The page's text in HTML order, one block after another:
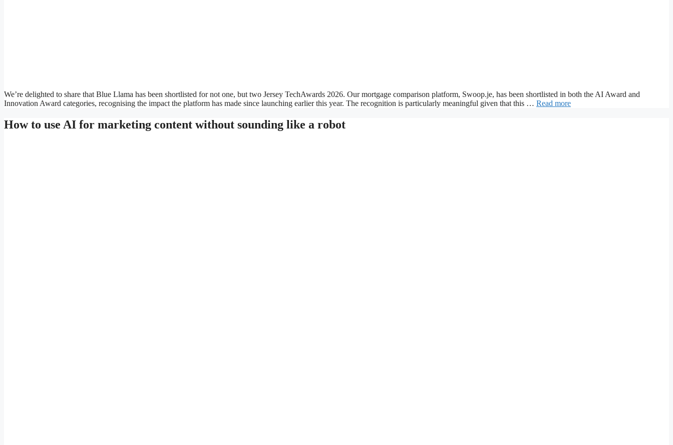
We’re delighted to share that Blue Llama has been shortlisted for not one, but two Jersey TechAwards 2026. Our mortgage comparison platform, Swoop.je, has been shortlisted in both the AI Award and
Innovation Award categories, recognising the impact the platform has made since launching earlier this year. The recognition is particularly meaningful given that this … Read more
How to use AI for marketing content without sounding like a robot